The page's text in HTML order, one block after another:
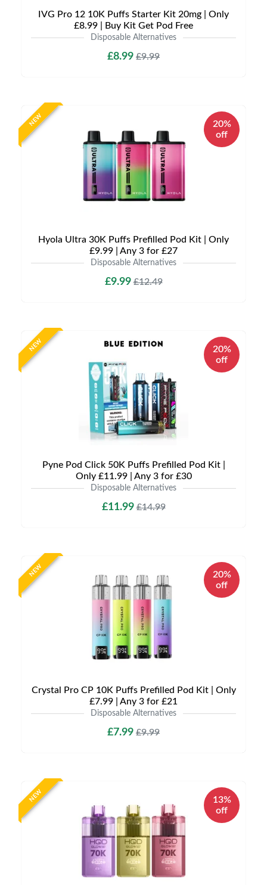
IVG Pro 12 10K Puffs Starter Kit 20mg | Only
£8.99 | Buy Kit Get Pod Free
Disposable Alternatives
£8.99 £9.99
NEW
20%
off
Hyola Ultra 30K Puffs Prefilled Pod Kit | Only
£9.99 | Any 3 for £27
Disposable Alternatives
£9.99£12.49
NEW
20%
off
Pyne Pod Click 50K Puffs Prefilled Pod Kit |
Only £11.99 | Any 3 for £30
Disposable Alternatives
£11.99£14.99
NEW
20%
off
Crystal Pro CP 10K Puffs Prefilled Pod Kit | Only
£7.99 | Any 3 for £21
Disposable Alternatives
£7.99 £9.99
NEW
13%
off